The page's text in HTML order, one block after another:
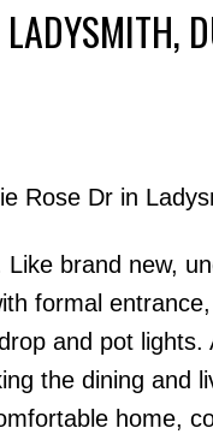
Rose Dr in
brand new,
formal entrance,
and pot
the dining and
home,